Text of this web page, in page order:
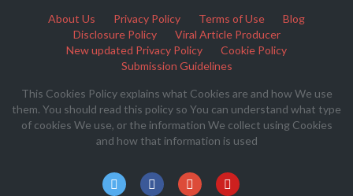
About Us Privacy Policy Terms of Use
Blog
Disclosure Policy
Viral Article Producer
New updated Privacy Policy
Cookie Policy
Submission Guidelines
This Cookies Policy explains what Cookies are and how We use
them. You should read this policy so You can understand what type
of cookies We use, or the information We collect using Cookies
and how that information is used